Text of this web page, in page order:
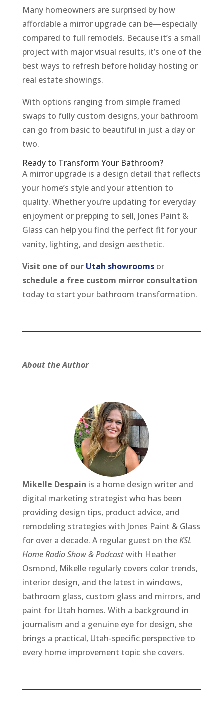
Many homeowners are surprised by how
affordable a mirror upgrade can be—especially
compared to full remodels. Because it’s a small
project with major visual results, it’s one of the
best ways to refresh before holiday hosting or
real estate showings.
With options ranging from simple framed
swaps to fully custom designs, your bathroom
can go from basic to beautiful in just a day or
two.
Ready to Transform Your Bathroom?
A mirror upgrade is a design detail that reflects
your home’s style and your attention to
quality. Whether you’re updating for everyday
enjoyment or prepping to sell, Jones Paint &
Glass can help you find the perfect fit for your
vanity, lighting, and design aesthetic.
Visit one of our Utah showroomsor
schedule a free custom mirror consultation
today to start your bathroom transformation.
About the Author
Mikelle Despain is a home design writer and
digital marketing strategist who has been
providing design tips, product advice, and
remodeling strategies with Jones Paint & Glass
for over a decade. A regular guest on theKSL
Home Radio Show & Podcastwith Heather
Osmond, Mikelle regularly covers color trends,
interior design, and the latest in windows,
bathroom glass, custom glass and mirrors, and
paint for Utah homes. With a background in
journalism and a genuine eye for design, she
brings a practical, Utah-specific perspective to
every home improvement topic she covers.